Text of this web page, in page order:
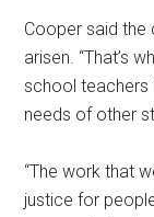
Cooper said the
arisen. “That’s
school teachers
needs of other
“The work that
justice for